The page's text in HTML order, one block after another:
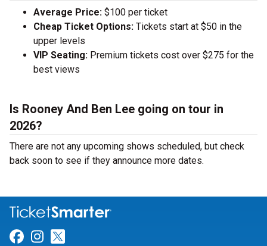
Average Price: $100 per ticket
Cheap Ticket Options: Tickets start at $50 in the
upper levels
VIP Seating: Premium tickets cost over $275 for the
best views
Is Rooney And Ben Lee going on tour in
2026?
There are not any upcoming shows scheduled, but check
back soon to see if they announce more dates.
Link for Facebook
Link for Instagram